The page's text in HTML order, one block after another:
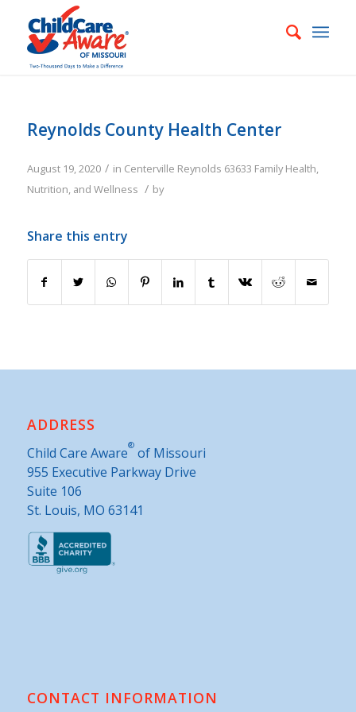
Reynolds County Health Center
August 19, 2020 / in Centerville Reynolds 63633 Family Health,
Nutrition, and Wellness / by
Share this entry
ADDRESS
Child Care Aware®of Missouri
955 Executive Parkway Drive
Suite 106
St. Louis, MO 63141
CONTACT INFORMATION